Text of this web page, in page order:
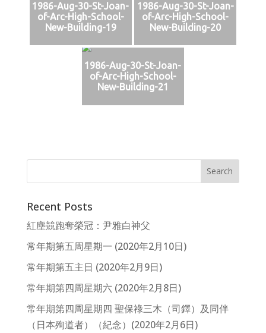
1986-Aug-30-St-Joan-
of-Arc-High-School-
New-Building-19
1986-Aug-30-St-Joan-
of-Arc-High-School-
New-Building-20
1986-Aug-30-St-Joan-
of-Arc-High-School-
New-Building-21
Recent Posts
紅塵競跑奪榮冠：尹雅白神父
常年期第五周星期一 (2020年2月10日)
常年期第五主日 (2020年2月9日)
常年期第四周星期六 (2020年2月8日)
常年期第四周星期四 聖保祿三木（司鐸）及同伴
（日本殉道者）（紀念）(2020年2月6日)